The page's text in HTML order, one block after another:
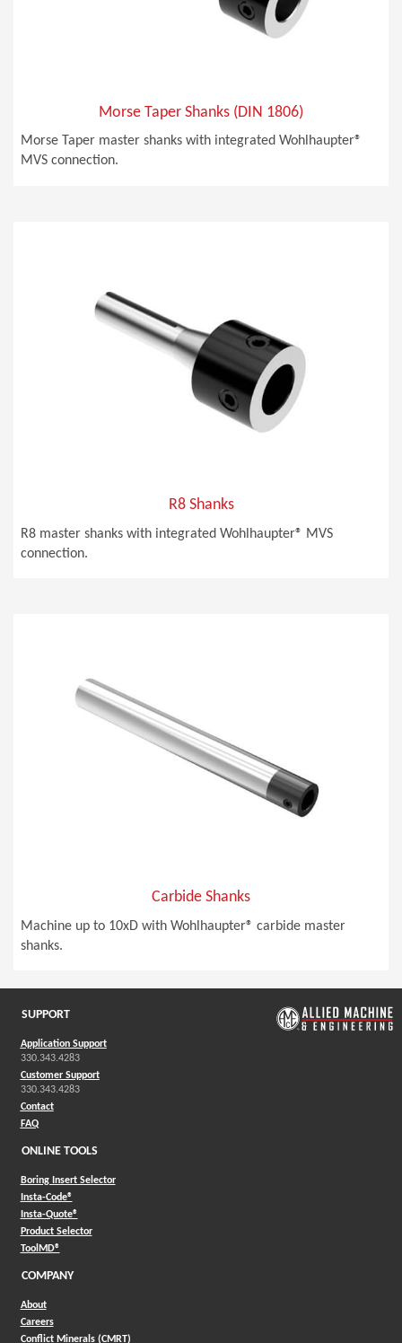
Morse Taper Shanks (DIN 1806)
Morse Taper master shanks with integrated Wohlhaupter®
MVS connection.
R8 Shanks
R8 master shanks with integrated Wohlhaupter® MVS
connection.
Carbide Shanks
Machine up to 10xD with Wohlhaupter® carbide master
shanks.
SUPPORT
Application Support
330.343.4283
Customer Support
330.343.4283
Contact
FAQ
ONLINE TOOLS
Boring Insert Selector
Insta-Code®(Opens in a new window)
Insta-Quote®(Opens in a new window)
Product Selector(Opens in a new window)
ToolMD®(Opens in a new window)
COMPANY
About
Careers
Conflict Minerals (CMRT)